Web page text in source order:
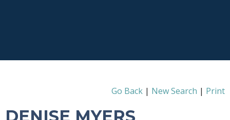
Go Back | New Search | Print